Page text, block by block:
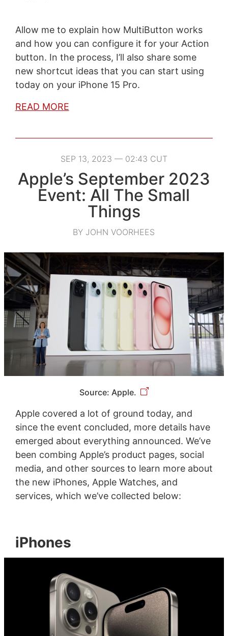
Allow me to explain how MultiButton works
and how you can configure it for your Action
button. In the process, I’ll also share some
new shortcut ideas that you can start using
today on your iPhone 15 Pro.
READ MORE
SEP 13, 2023 — 02:43 CUT
Apple’s September 2023
Event: All The Small
Things
BY JOHN VOORHEES
Source: Apple.
Apple covered a lot of ground today, and
since the event concluded, more details have
emerged about everything announced. We’ve
been combing Apple’s product pages, social
media, and other sources to learn more about
the new iPhones, Apple Watches, and
services, which we’ve collected below:
iPhones